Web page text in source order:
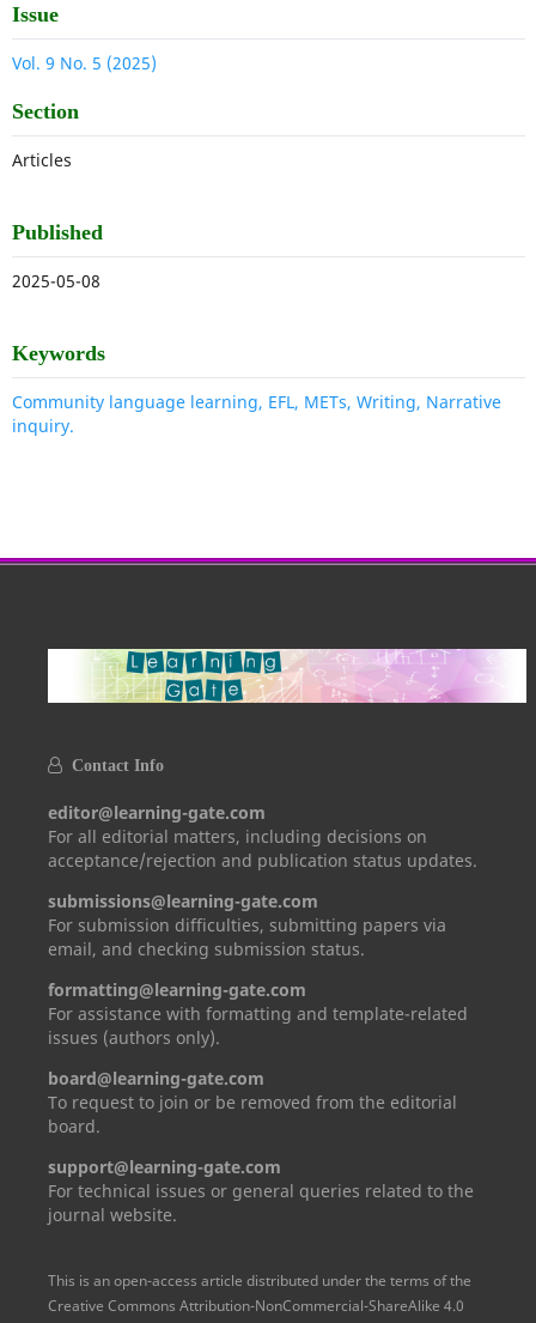
Issue
Vol. 9 No. 5 (2025)
Section
Articles
Published
2025-05-08
Keywords
Community language learning, EFL, METs, Writing, Narrative
inquiry.
Contact Info
editor@learning-gate.com
For all editorial matters, including decisions on
acceptance/rejection and publication status updates.
submissions@learning-gate.com
For submission difficulties, submitting papers via
email, and checking submission status.
formatting@learning-gate.com
For assistance with formatting and template-related
issues (authors only).
board@learning-gate.com
To request to join or be removed from the editorial
board.
support@learning-gate.com
For technical issues or general queries related to the
journal website.
This is an open-access article distributed under the terms of the
Creative Commons Attribution-NonCommercial-ShareAlike 4.0